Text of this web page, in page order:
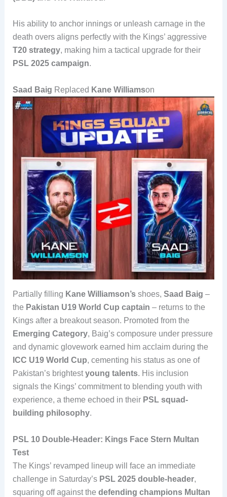
His ability to anchor innings or unleash carnage in the
death overs aligns perfectly with the Kings’ aggressive
T20 strategy, making him a tactical upgrade for their
PSL 2025 campaign.
Saad Baig Replaced Kane Williamson
Partially filling Kane Williamson’sshoes, Saad Baig –
the Pakistan U19 World Cup captain – returns to the
Kings after a breakout season. Promoted from the
Emerging Category, Baig’s composure under pressure
and dynamic glovework earned him acclaim during the
ICC U19 World Cup, cementing his status as one of
Pakistan’s brightestyoung talents. His inclusion
signals the Kings’ commitment to blending youth with
experience, a theme echoed in their PSL squad-
building philosophy.
PSL 10 Double-Header: Kings Face Stern Multan
Test
The Kings’ revamped lineup will face an immediate
challenge in Saturday’s PSL 2025 double-header,
squaring off against the defending champions Multan